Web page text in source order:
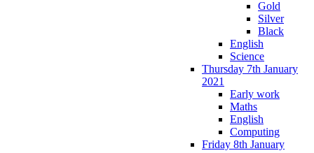
Gold
Silver
Black
English
Science
Thursday 7th January
2021
Early work
Maths
English
Computing
Friday 8th January